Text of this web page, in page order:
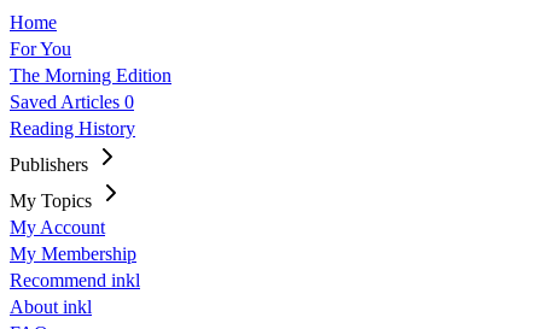
Home
For You
The Morning Edition
Saved Articles 0
Reading History
Publishers
My Topics
My Account
My Membership
Recommend inkl
About inkl